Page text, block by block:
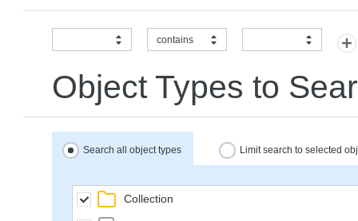
contains
Object Types to
Search all object types Limit search to selected
Collection